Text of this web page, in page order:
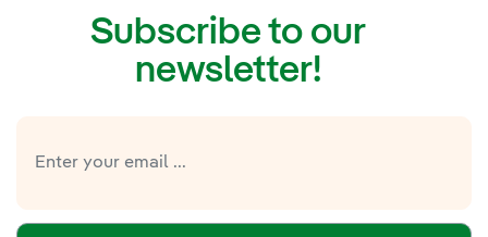
Subscribe to our
newsletter!